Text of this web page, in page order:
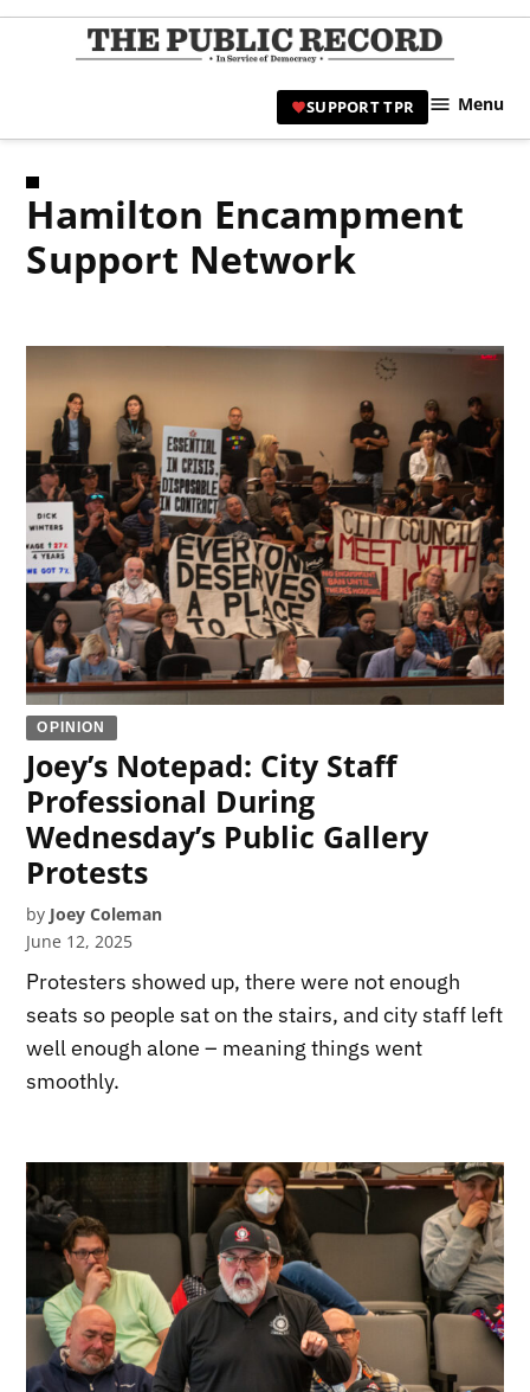
Skip
|
SUPPORT TPR Menu
Hamilton Encampment
Support Network
OPINION
Joey’s Notepad: City Staff
Professional During
Wednesday’s Public Gallery
Protests
by Joey Coleman
June 12, 2025
Protesters showed up, there were not enough
seats so people sat on the stairs, and city staff left
well enough alone – meaning things went
smoothly.